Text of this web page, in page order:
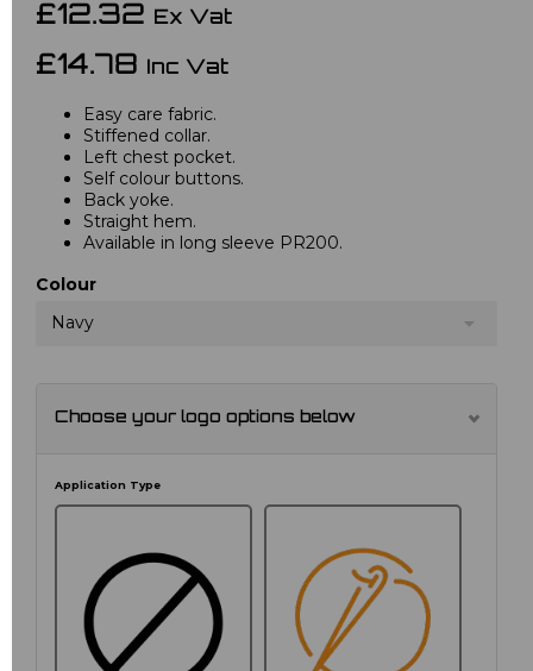
£12.32 Ex Vat
£14.78 Inc Vat
Easy care fabric.
Stiffened collar.
Left chest pocket.
Self colour buttons.
Back yoke.
Straight hem.
Available in long sleeve PR200.
Colour
Navy
Choose your logo options below
Application Type